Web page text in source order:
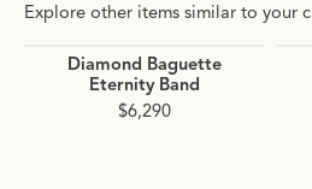
Explore other items similar to your
Diamond Baguette
Eternity Band
$6,290